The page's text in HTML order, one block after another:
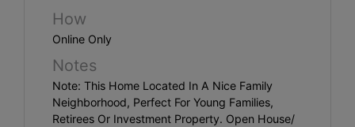
Create
Account
Here
How
Online Only
Notes
Note: This Home Located In A Nice Family
Neighborhood, Perfect For Young Families,
Retirees Or Investment Property. Open House/